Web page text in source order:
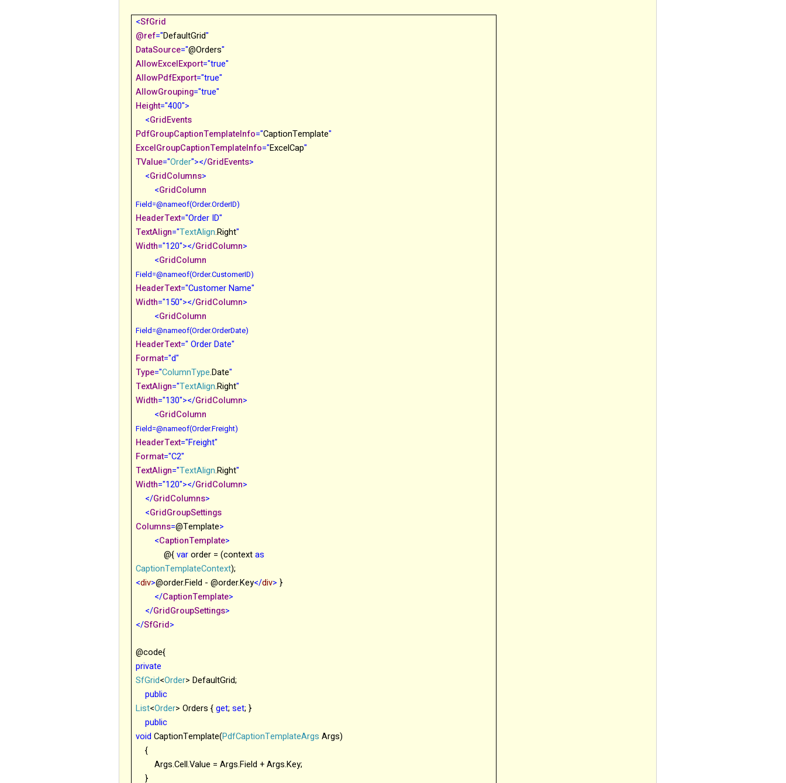
<SfGrid
@ref="DefaultGrid"
DataSource="@Orders"
AllowExcelExport="true"
AllowPdfExport="true"
AllowGrouping="true"
Height="400">
<GridEvents
PdfGroupCaptionTemplateInfo="CaptionTemplate"
ExcelGroupCaptionTemplateInfo="ExcelCap"
TValue="Order"></GridEvents>
<GridColumns>
<GridColumn
Field=@nameof(Order.OrderID)
HeaderText="Order ID"
TextAlign="TextAlign.Right"
Width="120"></GridColumn>
<GridColumn
Field=@nameof(Order.CustomerID)
HeaderText="Customer Name"
Width="150"></GridColumn>
<GridColumn
Field=@nameof(Order.OrderDate)
HeaderText=" Order Date"
Format="d"
Type="ColumnType.Date"
TextAlign="TextAlign.Right"
Width="130"></GridColumn>
<GridColumn
Field=@nameof(Order.Freight)
HeaderText="Freight"
Format="C2"
TextAlign="TextAlign.Right"
Width="120"></GridColumn>
</GridColumns>
<GridGroupSettings
Columns=@Template>
<CaptionTemplate>
@{varorder = (contextas
CaptionTemplateContext);
<div>@order.Field - @order.Key</div> }
</CaptionTemplate>
</GridGroupSettings>
</SfGrid>
@code{
private
SfGrid<Order> DefaultGrid;
public
List<Order> Orders {get;set; }
public
void CaptionTemplate(PdfCaptionTemplateArgs Args)
{
Args.Cell.Value = Args.Field + Args.Key;
}